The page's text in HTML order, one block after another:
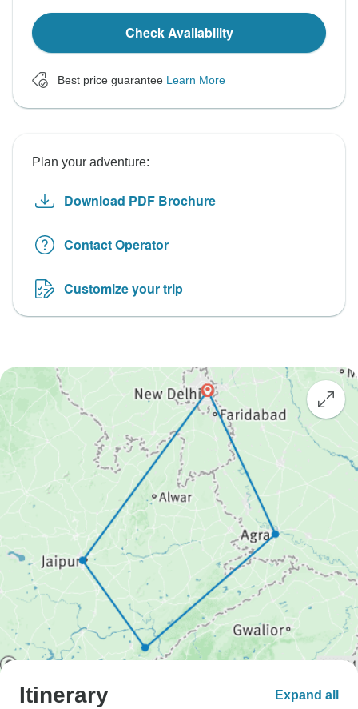
Check Availability
Best price guarantee Learn More
Plan your adventure:
Download PDF Brochure
Contact Operator
Customize your trip
Itinerary Expand all